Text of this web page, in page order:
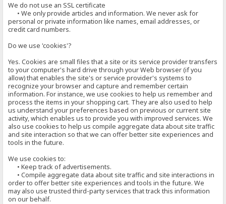
We do not use an SSL certificate
• We only provide articles and information. We never ask for
personal or private information like names, email addresses, or
credit card numbers.
Do we use 'cookies'?
Yes. Cookies are small files that a site or its service provider transfers
to your computer's hard drive through your Web browser (if you
allow) that enables the site's or service provider's systems to
recognize your browser and capture and remember certain
information. For instance, we use cookies to help us remember and
process the items in your shopping cart. They are also used to help
us understand your preferences based on previous or current site
activity, which enables us to provide you with improved services. We
also use cookies to help us compile aggregate data about site traffic
and site interaction so that we can offer better site experiences and
tools in the future.
We use cookies to:
• Keep track of advertisements.
• Compile aggregate data about site traffic and site interactions in
order to offer better site experiences and tools in the future. We
may also use trusted third-party services that track this information
on our behalf.